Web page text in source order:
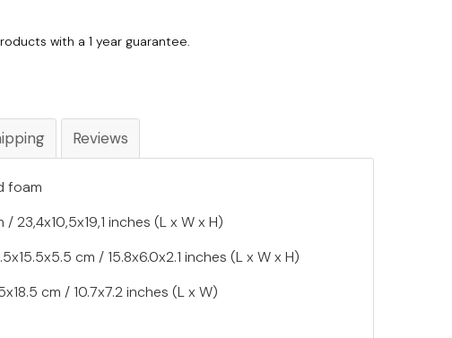
with a 1 year guarantee.
Reviews
foam
23,4x10,5x19,1 inches (L x W x H)
cm / 15.8x6.0x2.1 inches (L x W x H)
cm / 10.7x7.2 inches (L x W)